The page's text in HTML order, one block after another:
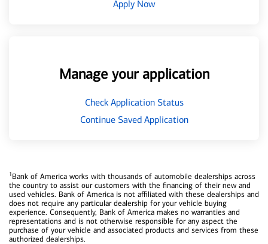
Apply Now
Manage your application
Check Application Status
Continue Saved Application
1Bank of America works with thousands of automobile dealerships across
the country to assist our customers with the financing of their new and
used vehicles. Bank of America is not affiliated with these dealerships and
does not require any particular dealership for your vehicle buying
experience. Consequently, Bank of America makes no warranties and
representations and is not otherwise responsible for any aspect the
purchase of your vehicle and associated products and services from these
authorized dealerships.